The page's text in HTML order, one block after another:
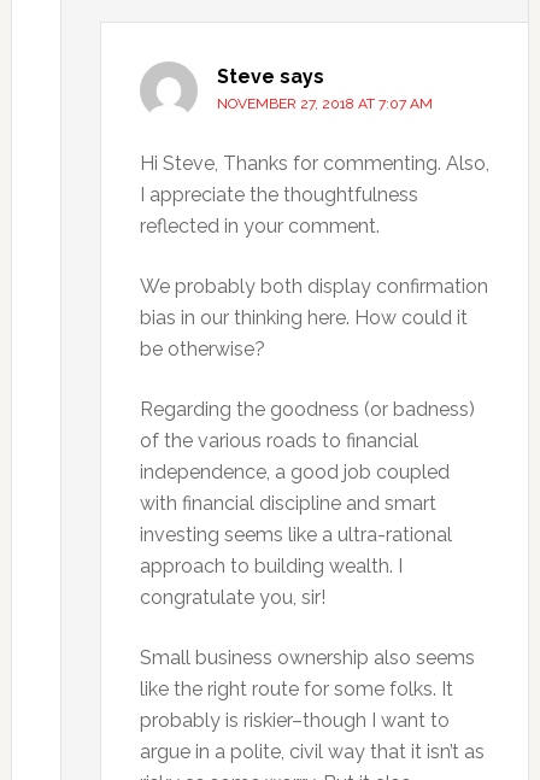
Steve says
NOVEMBER 27, 2018 AT 7:07 AM
Hi Steve, Thanks for commenting. Also,
I appreciate the thoughtfulness
reflected in your comment.
We probably both display confirmation
bias in our thinking here. How could it
be otherwise?
Regarding the goodness (or badness)
of the various roads to financial
independence, a good job coupled
with financial discipline and smart
investing seems like a ultra-rational
approach to building wealth. I
congratulate you, sir!
Small business ownership also seems
like the right route for some folks. It
probably is riskier–though I want to
argue in a polite, civil way that it isn’t as